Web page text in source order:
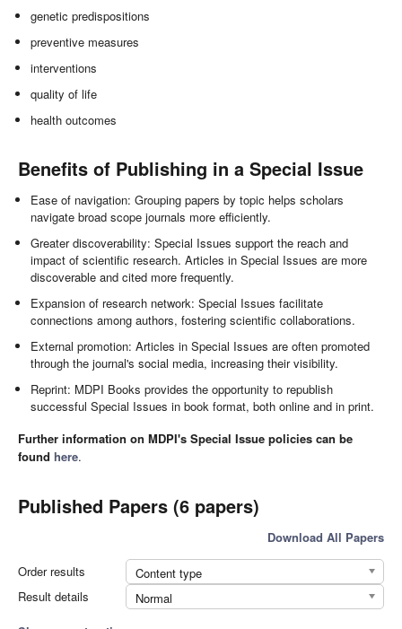
genetic predispositions
preventive measures
interventions
quality of life
health outcomes
Benefits of Publishing in a Special Issue
Ease of navigation: Grouping papers by topic helps scholars
navigate broad scope journals more efficiently.
Greater discoverability: Special Issues support the reach and
impact of scientific research. Articles in Special Issues are more
discoverable and cited more frequently.
Expansion of research network: Special Issues facilitate
connections among authors, fostering scientific collaborations.
External promotion: Articles in Special Issues are often promoted
through the journal's social media, increasing their visibility.
Reprint: MDPI Books provides the opportunity to republish
successful Special Issues in book format, both online and in print.
Further information on MDPI's Special Issue policies can be
found here.
Published Papers (6 papers)
Download All Papers
Order results
Content type
Result details
Normal